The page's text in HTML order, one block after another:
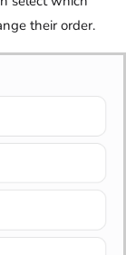
their order.